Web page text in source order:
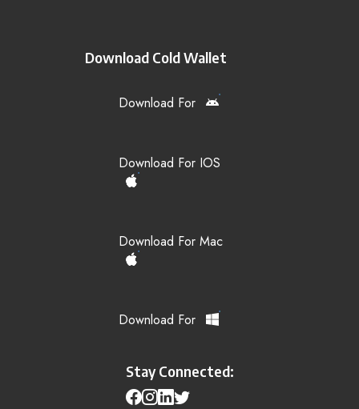
Download Cold Wallet
Download For
Download For IOS
Download For Mac
Download For
Stay Connected: